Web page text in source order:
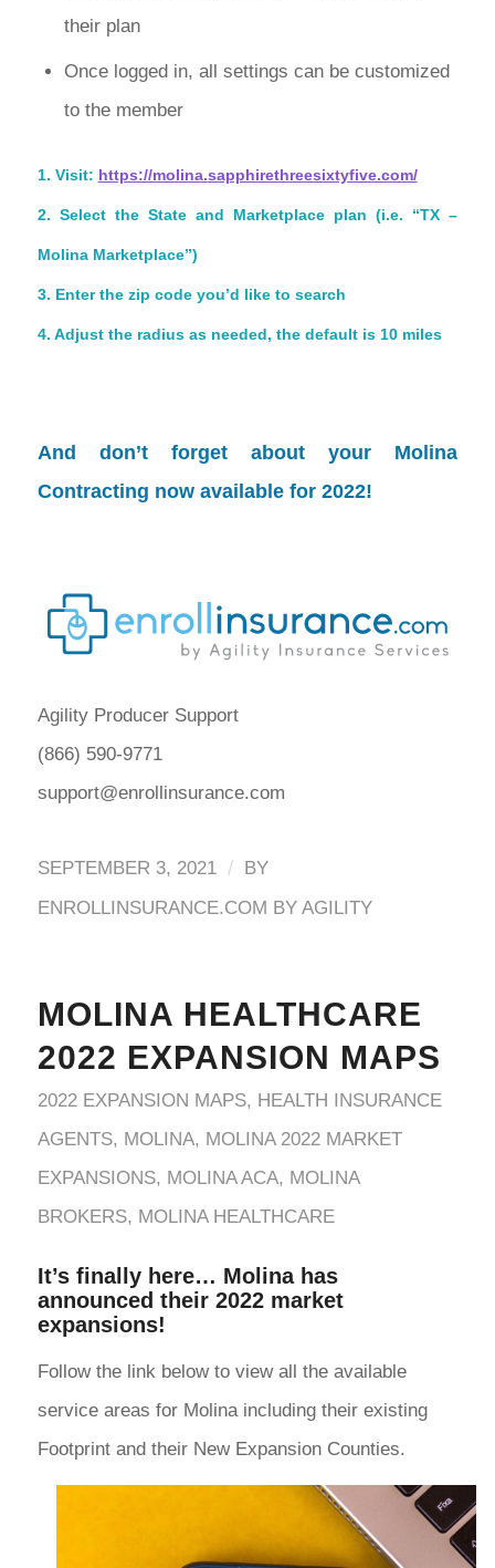
their plan
Once logged in, all settings can be customized
to the member
1. Visit: https://molina.sapphirethreesixtyfive.com/
2. Select the State and Marketplace plan (i.e. “TX –
Molina Marketplace”)
3. Enter the zip code you’d like to search
4. Adjust the radius as needed, the default is 10 miles
And don’t forget about your Molina
Contracting now available for 2022!
Agility Producer Support
(866) 590-9771
support@enrollinsurance.com
SEPTEMBER 3, 2021 /
BY
ENROLLINSURANCE.COM BY AGILITY
MOLINA HEALTHCARE
2022 EXPANSION MAPS
2022 EXPANSION MAPS, HEALTH INSURANCE
AGENTS, MOLINA, MOLINA 2022 MARKET
EXPANSIONS, MOLINA ACA, MOLINA
BROKERS, MOLINA HEALTHCARE
It’s finally here… Molina has
announced their 2022 market
expansions!
Follow the link below to view all the available
service areas for Molina including their existing
Footprint and their New Expansion Counties.